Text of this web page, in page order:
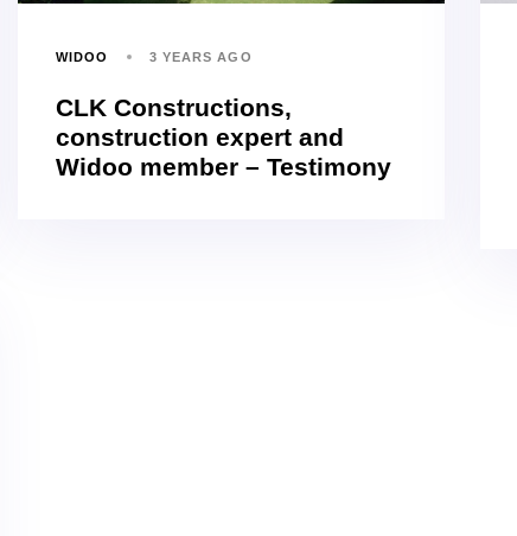
WIDOO 3 YEARS AGO
CLK Constructions,
construction expert and
Widoo member – Testimony